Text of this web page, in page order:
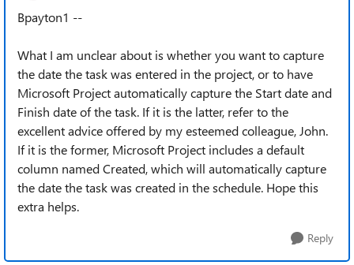
Bpayton1 --
What I am unclear about is whether you want to capture
the date the task was entered in the project, or to have
Microsoft Project automatically capture the Start date and
Finish date of the task. If it is the latter, refer to the
excellent advice offered by my esteemed colleague, John.
If it is the former, Microsoft Project includes a default
column named Created, which will automatically capture
the date the task was created in the schedule. Hope this
extra helps.
Reply